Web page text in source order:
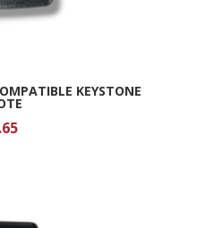
KEYSTONE